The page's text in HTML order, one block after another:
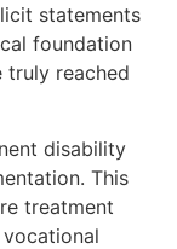
statements
foundation
truly reached
disability
This
treatment